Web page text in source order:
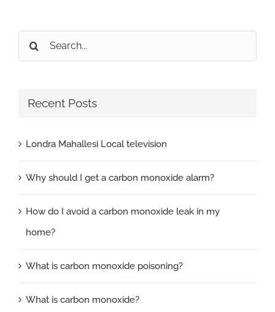
Search
for:
Recent Posts
Londra Mahallesi Local television
Why should I get a carbon monoxide alarm?
How do I avoid a carbon monoxide leak in my
home?
What is carbon monoxide poisoning?
What is carbon monoxide?